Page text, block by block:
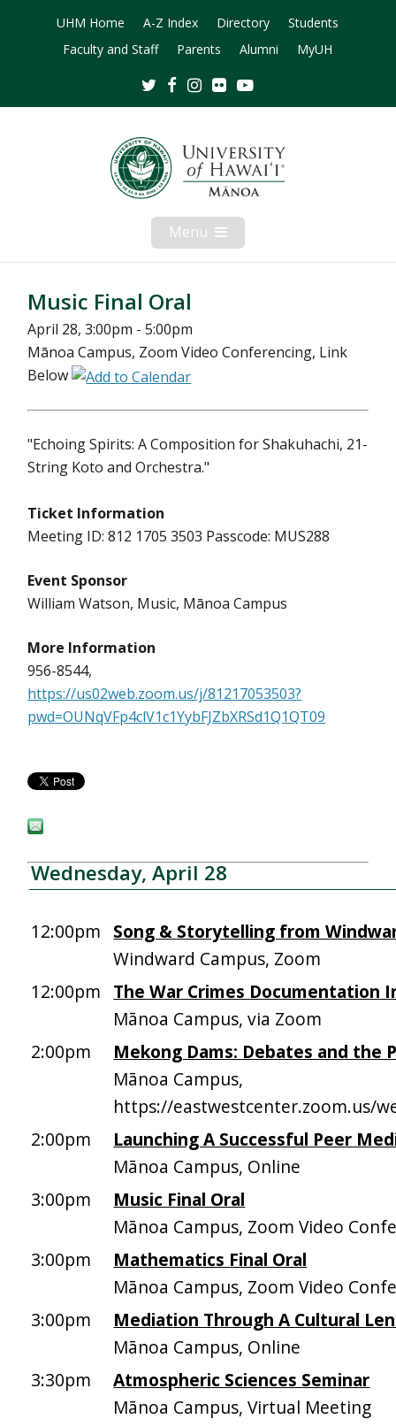
UHM Home A-Z Index Directory
Students
Faculty and Staff
Parents Alumni MyUH
TwitterFacebookInstagram
Flickr
Menu Open
Mobile
Menu
Music Final Oral
April 28, 3:00pm - 5:00pm
Mānoa Campus, Zoom Video Conferencing, Link
Below
"Echoing Spirits: A Composition for Shakuhachi, 21-
String Koto and Orchestra."
Ticket Information
Meeting ID: 812 1705 3503 Passcode: MUS288
Event Sponsor
William Watson, Music, Mānoa Campus
More Information
956-8544,
https://us02web.zoom.us/j/81217053503?
pwd=OUNqVFp4clV1c1YybFJZbXRSd1Q1QT09
Wednesday, April 28
12:00pm Song & Storytelling from
Windward Campus, Zoom
12:00pm The War Crimes Documentation
Mānoa Campus, via Zoom
2:00pm
Mekong Dams: Debates and the
Mānoa Campus,
https://eastwestcenter.zoom.us/
2:00pm
Launching A Successful Peer
Mānoa Campus, Online
3:00pm
Music Final Oral
Mānoa Campus, Zoom Video
3:00pm
Mathematics Final Oral
Mānoa Campus, Zoom Video
3:00pm
Mediation Through A Cultural
Mānoa Campus, Online
3:30pm
Atmospheric Sciences Seminar
Mānoa Campus, Virtual Meeting